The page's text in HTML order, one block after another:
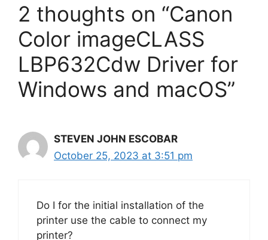
2 thoughts on “Canon
Color imageCLASS
LBP632Cdw Driver for
Windows and macOS”
STEVEN JOHN ESCOBAR
October 25, 2023 at 3:51 pm
Do I for the initial installation of the
printer use the cable to connect my
printer?